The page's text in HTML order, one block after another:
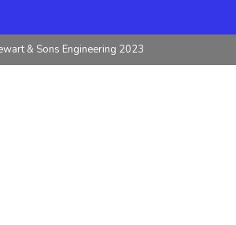
& Sons Engineering 2023